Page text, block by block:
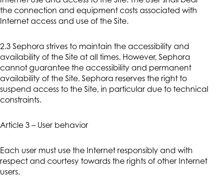
the connection and equipment costs associated with
Internet access and use of the Site.
2.3 Sephora strives to maintain the accessibility and
availability of the Site at all times. However, Sephora
cannot guarantee the accessibility and permanent
availability of the Site. Sephora reserves the right to
suspend access to the Site, in particular due to technical
constraints.
Article 3 – User behavior
Each user must use the Internet responsibly and with
respect and courtesy towards the rights of other Internet
users.